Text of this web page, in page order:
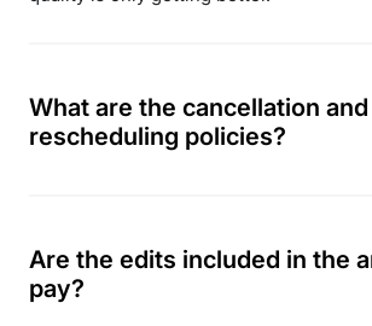
What are the cancellation and
rescheduling policies?
Are the edits included in the
pay?